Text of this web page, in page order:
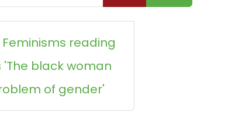
reading
'The black woman
of gender'